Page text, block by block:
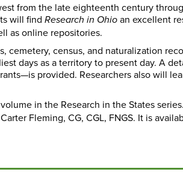
from the late eighteenth century
will findResearch in Ohio an excellent
as online repositories.
cemetery, census, and naturalization
days as a territory to present day. A
provided. Researchers also will
in the Research in the States
Fleming, CG, CGL, FNGS. It is